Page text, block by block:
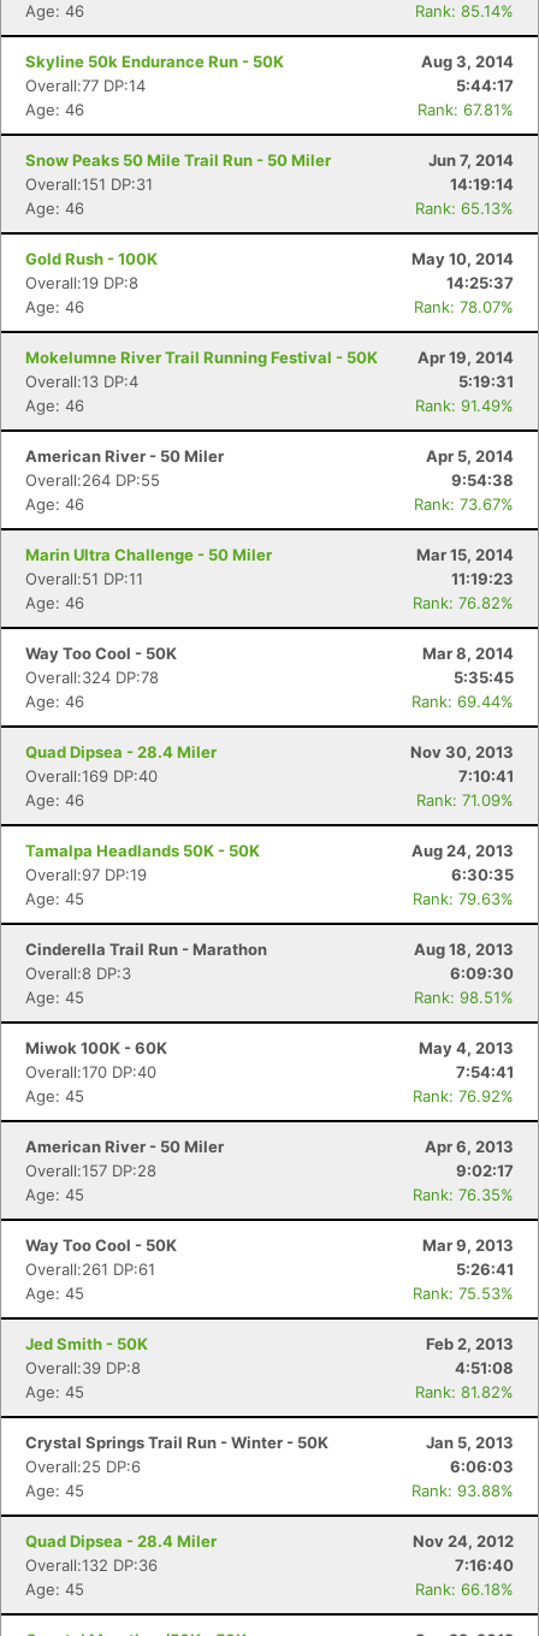
Age: 46
Rank: 85.14%
Skyline 50k Endurance Run - 50K
Aug 3, 2014
Overall:77 DP:14
5:44:17
Age: 46
Rank: 67.81%
Snow Peaks 50 Mile Trail Run - 50 Miler
Jun 7, 2014
Overall:151 DP:31
14:19:14
Age: 46
Rank: 65.13%
Gold Rush - 100K
May 10, 2014
Overall:19 DP:8
14:25:37
Age: 46
Rank: 78.07%
Mokelumne River Trail Running Festival - 50K
Apr 19, 2014
Overall:13 DP:4
5:19:31
Age: 46
Rank: 91.49%
American River - 50 Miler
Apr 5, 2014
Overall:264 DP:55
9:54:38
Age: 46
Rank: 73.67%
Marin Ultra Challenge - 50 Miler
Mar 15, 2014
Overall:51 DP:11
11:19:23
Age: 46
Rank: 76.82%
Way Too Cool - 50K
Mar 8, 2014
Overall:324 DP:78
5:35:45
Age: 46
Rank: 69.44%
Quad Dipsea - 28.4 Miler
Nov 30, 2013
Overall:169 DP:40
7:10:41
Age: 46
Rank: 71.09%
Tamalpa Headlands 50K - 50K
Aug 24, 2013
Overall:97 DP:19
6:30:35
Age: 45
Rank: 79.63%
Cinderella Trail Run - Marathon
Aug 18, 2013
Overall:8 DP:3
6:09:30
Age: 45
Rank: 98.51%
Miwok 100K - 60K
May 4, 2013
Overall:170 DP:40
7:54:41
Age: 45
Rank: 76.92%
American River - 50 Miler
Apr 6, 2013
Overall:157 DP:28
9:02:17
Age: 45
Rank: 76.35%
Way Too Cool - 50K
Mar 9, 2013
Overall:261 DP:61
5:26:41
Age: 45
Rank: 75.53%
Jed Smith - 50K
Feb 2, 2013
Overall:39 DP:8
4:51:08
Age: 45
Rank: 81.82%
Crystal Springs Trail Run - Winter - 50K
Jan 5, 2013
Overall:25 DP:6
6:06:03
Age: 45
Rank: 93.88%
Quad Dipsea - 28.4 Miler
Nov 24, 2012
Overall:132 DP:36
7:16:40
Age: 45
Rank: 66.18%